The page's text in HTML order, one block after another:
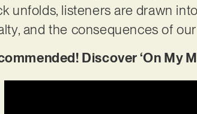
unfolds, listeners are drawn
and the consequences of
Discover ‘On My